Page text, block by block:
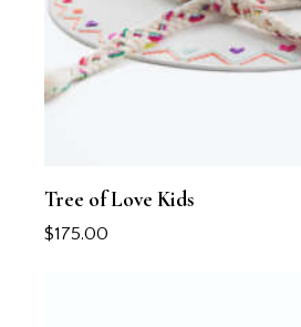
Tree of Love Kids
$175.00